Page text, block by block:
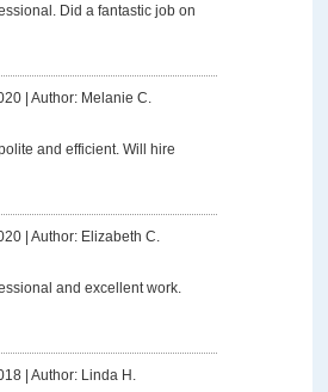
Did a fantastic job on
| Author: Melanie C.
and efficient. Will hire
| Author: Elizabeth C.
and excellent work.
| Author: Linda H.